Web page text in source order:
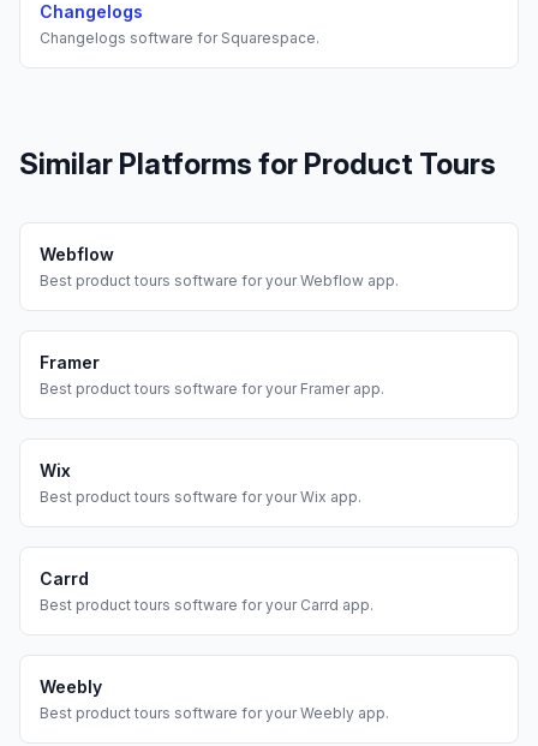
Changelogs
Changelogs software for Squarespace.
Similar Platforms for Product Tours
Webflow
Best product tours software for yourWebflow app.
Framer
Best product tours software for your Framerapp.
Wix
Best product tours software for yourWix app.
Carrd
Best product tours software for your Carrd app.
Weebly
Best product tours software for yourWeebly app.